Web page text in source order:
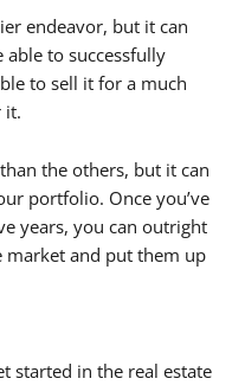
endeavor, but it can
able to successfully
to sell it for a much
it.
the others, but it can
portfolio. Once you’ve
years, you can outright
market and put them up
started in the real estate